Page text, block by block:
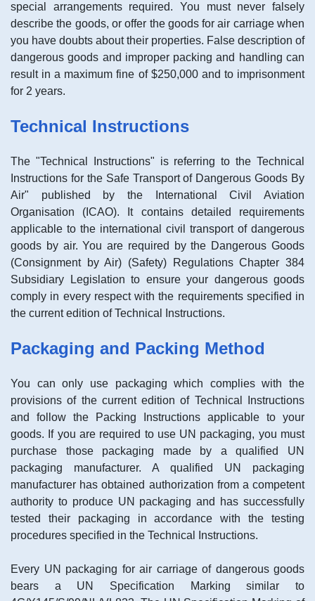
special arrangements required. You must never falsely
describe the goods, or offer the goods for air carriage when
you have doubts about their properties. False description of
dangerous goods and improper packing and handling can
result in a maximum fine of $250,000 and to imprisonment
for 2 years.
Technical Instructions
The "Technical Instructions" is referring to the Technical
Instructions for the Safe Transport of Dangerous Goods By
Air" published by the International Civil Aviation
Organisation (ICAO). It contains detailed requirements
applicable to the international civil transport of dangerous
goods by air. You are required by the Dangerous Goods
(Consignment by Air) (Safety) Regulations Chapter 384
Subsidiary Legislation to ensure your dangerous goods
comply in every respect with the requirements specified in
the current edition of Technical Instructions.
Packaging and Packing Method
You can only use packaging which complies with the
provisions of the current edition of Technical Instructions
and follow the Packing Instructions applicable to your
goods. If you are required to use UN packaging, you must
purchase those packaging made by a qualified UN
packaging manufacturer. A qualified UN packaging
manufacturer has obtained authorization from a competent
authority to produce UN packaging and has successfully
tested their packaging in accordance with the testing
procedures specified in the Technical Instructions.
Every UN packaging for air carriage of dangerous goods
bears a UN Specification Marking similar to